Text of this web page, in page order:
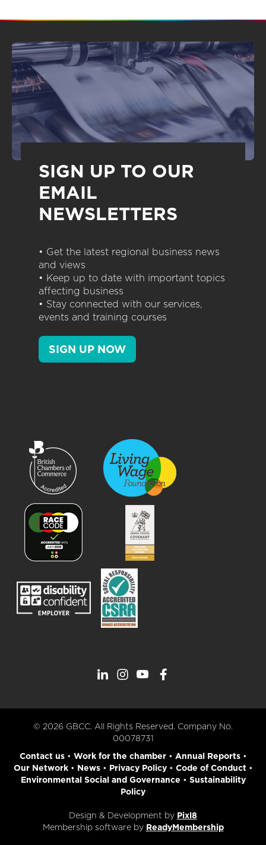
SIGN UP TO OUR
EMAIL
NEWSLETTERS
• Get the latest regional business news
and views
• Keep up to date with important topics
affecting business
• Stay connected with our services,
events and training courses
SIGN UP NOW
© 2026 GBCC. All Rights Reserved. Company No.
00078731
Contact us• Work for the chamber• Annual Reports•
Our Network• News• Privacy Policy• Code of Conduct•
Environmental Social and Governance • Sustainability
Policy
Design & Development by Pixl8
Membership software by ReadyMembership